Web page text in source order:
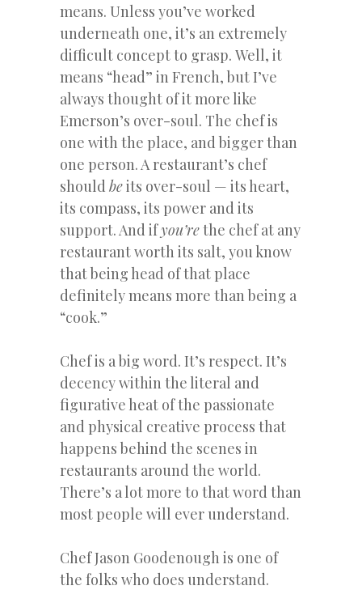
means. Unless you’ve worked
underneath one, it’s an extremely
difficult concept to grasp. Well, it
means “head” in French, but I’ve
always thought of it more like
Emerson’s over-soul. The chef is
one with the place, and bigger than
one person. A restaurant’s chef
should beits over-soul — its heart,
its compass, its power and its
support. And ifyou’rethe chef at any
restaurant worth its salt, you know
that being head of that place
definitely means more than being a
“cook.”
Chef is a big word. It’s respect. It’s
decency within the literal and
figurative heat of the passionate
and physical creative process that
happens behind the scenes in
restaurants around the world.
There’s a lot more to that word than
most people will ever understand.
Chef Jason Goodenough is one of
the folks who does understand.